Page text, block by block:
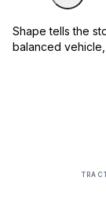
Shape tells the
balanced